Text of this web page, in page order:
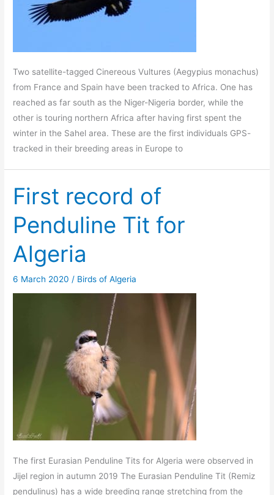
Two satellite-tagged Cinereous Vultures (Aegypius monachus)
from France and Spain have been tracked to Africa. One has
reached as far south as the Niger-Nigeria border, while the
other is touring northern Africa after having first spent the
winter in the Sahel area. These are the first individuals GPS-
tracked in their breeding areas in Europe to
First record of
Penduline Tit for
Algeria
6 March 2020 / Birds of Algeria
The first Eurasian Penduline Tits for Algeria were observed in
Jijel region in autumn 2019 The Eurasian Penduline Tit (Remiz
pendulinus) has a wide breeding range stretching from the